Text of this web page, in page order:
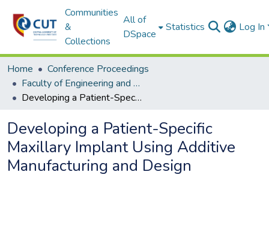
Communities
&
Collections
All of
DSpace
Statistics Log In
Home
Conference Proceedings
Faculty of Engineering and Information Technology
Developing a Patient-Specific Maxillary Implant Using Additive Manufacturing and Design
Developing a Patient-Specific
Maxillary Implant Using Additive
Manufacturing and Design